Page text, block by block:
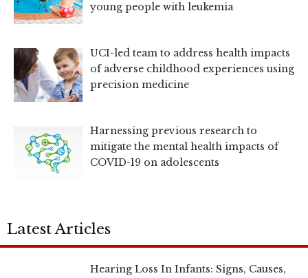
young people with leukemia
UCI-led team to address health impacts
of adverse childhood experiences using
precision medicine
Harnessing previous research to
mitigate the mental health impacts of
COVID-19 on adolescents
Latest Articles
Hearing Loss In Infants: Signs, Causes,